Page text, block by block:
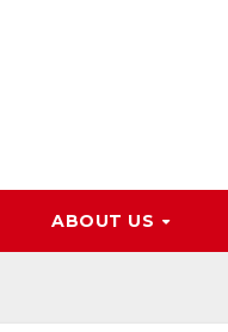
ABOUT US